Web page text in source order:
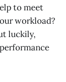
to meet
workload?
luckily,